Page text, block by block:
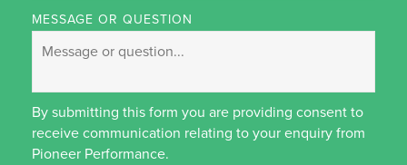
MESSAGE OR QUESTION
By submitting this form you are providing consent to
receive communication relating to your enquiry from
Pioneer Performance.